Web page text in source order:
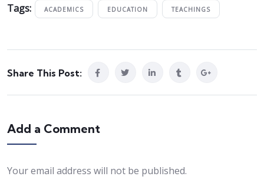
Tags: ACADEMICS EDUCATION TEACHINGS
Share This Post:
Add a Comment
Your email address will not be published.